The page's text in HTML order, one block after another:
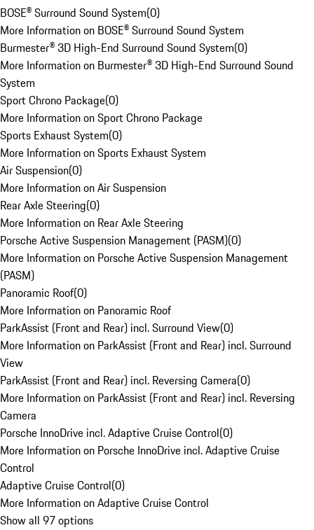
BOSE® Surround Sound System(0)
More Information on BOSE® Surround Sound System
Burmester® 3D High-End Surround Sound System(0)
More Information on Burmester® 3D High-End Surround Sound
System
Sport Chrono Package(0)
More Information on Sport Chrono Package
Sports Exhaust System(0)
More Information on Sports Exhaust System
Air Suspension(0)
More Information on Air Suspension
Rear Axle Steering(0)
More Information on Rear Axle Steering
Porsche Active Suspension Management (PASM)(0)
More Information on Porsche Active Suspension Management
(PASM)
Panoramic Roof(0)
More Information on Panoramic Roof
ParkAssist (Front and Rear) incl. Surround View(0)
More Information on ParkAssist (Front and Rear) incl. Surround
View
ParkAssist (Front and Rear) incl. Reversing Camera(0)
More Information on ParkAssist (Front and Rear) incl. Reversing
Camera
Porsche InnoDrive incl. Adaptive Cruise Control(0)
More Information on Porsche InnoDrive incl. Adaptive Cruise
Control
Adaptive Cruise Control(0)
More Information on Adaptive Cruise Control
Show all 97 options